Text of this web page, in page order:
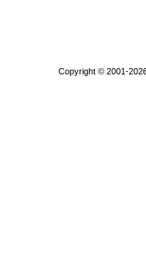
Copyright © 2001-